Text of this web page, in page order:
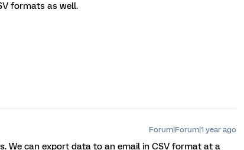
formats as well.
Forum|Forum|1 year ago
We can export data to an email in CSV format at a